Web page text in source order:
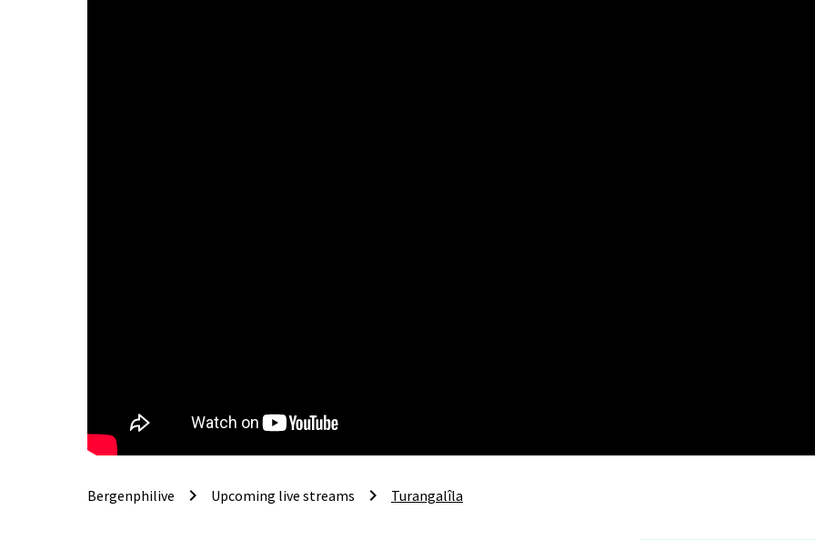
Bergenphilive keyboard_arrow_right Upcoming live streams keyboard_arrow_right Turangalîla